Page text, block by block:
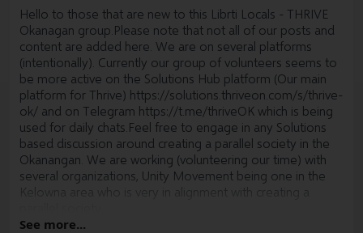
Hello to those that are new to this Librti Locals - THRIVE
Okanagan group.Please note that not all of our posts and
content are added here. We are on several platforms
(intentionally). Currently our group of volunteers seems to
be more active on the Solutions Hub platform (Our main
platform for Thrive) https://solutions.thriveon.com/s/thrive-
ok/ and on Telegram https://t.me/thriveOK which is being
used for daily chats.Feel free to engage in any Solutions
based discussion around creating a parallel society in the
Okanangan. We are working (volunteering our time) with
several organizations, Unity Movement being one in the
Kelowna area who is very in alignment with creating a
See more...